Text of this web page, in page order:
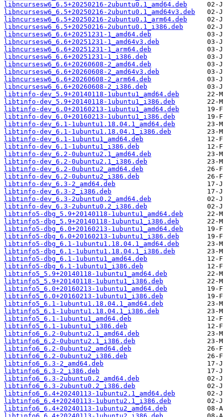
libncursesw6_6.5+20250216-2ubuntu0.1_amd64.deb
libncursesw6_6.5+20250216-2ubuntu0.1_amd64v3.deb
libncursesw6_6.5+20250216-2ubuntu0.1_arm64.deb
libncursesw6_6.5+20250216-2ubuntu0.1_i386.deb
libncursesw6_6.6+20251231-1_amd64.deb
libncursesw6_6.6+20251231-1_amd64v3.deb
libncursesw6_6.6+20251231-1_arm64.deb
libncursesw6_6.6+20251231-1_i386.deb
libncursesw6_6.6+20260608-2_amd64.deb
libncursesw6_6.6+20260608-2_amd64v3.deb
libncursesw6_6.6+20260608-2_arm64.deb
libncursesw6_6.6+20260608-2_i386.deb
libtinfo-dev_5.9+20140118-1ubuntu1_amd64.deb
libtinfo-dev_5.9+20140118-1ubuntu1_i386.deb
libtinfo-dev_6.0+20160213-1ubuntu1_amd64.deb
libtinfo-dev_6.0+20160213-1ubuntu1_i386.deb
libtinfo-dev_6.1-1ubuntu1.18.04.1_amd64.deb
libtinfo-dev_6.1-1ubuntu1.18.04.1_i386.deb
libtinfo-dev_6.1-1ubuntu1_amd64.deb
libtinfo-dev_6.1-1ubuntu1_i386.deb
libtinfo-dev_6.2-0ubuntu2.1_amd64.deb
libtinfo-dev_6.2-0ubuntu2.1_i386.deb
libtinfo-dev_6.2-0ubuntu2_amd64.deb
libtinfo-dev_6.2-0ubuntu2_i386.deb
libtinfo-dev_6.3-2_amd64.deb
libtinfo-dev_6.3-2_i386.deb
libtinfo-dev_6.3-2ubuntu0.2_amd64.deb
libtinfo-dev_6.3-2ubuntu0.2_i386.deb
libtinfo5-dbg_5.9+20140118-1ubuntu1_amd64.deb
libtinfo5-dbg_5.9+20140118-1ubuntu1_i386.deb
libtinfo5-dbg_6.0+20160213-1ubuntu1_amd64.deb
libtinfo5-dbg_6.0+20160213-1ubuntu1_i386.deb
libtinfo5-dbg_6.1-1ubuntu1.18.04.1_amd64.deb
libtinfo5-dbg_6.1-1ubuntu1.18.04.1_i386.deb
libtinfo5-dbg_6.1-1ubuntu1_amd64.deb
libtinfo5-dbg_6.1-1ubuntu1_i386.deb
libtinfo5_5.9+20140118-1ubuntu1_amd64.deb
libtinfo5_5.9+20140118-1ubuntu1_i386.deb
libtinfo5_6.0+20160213-1ubuntu1_amd64.deb
libtinfo5_6.0+20160213-1ubuntu1_i386.deb
libtinfo5_6.1-1ubuntu1.18.04.1_amd64.deb
libtinfo5_6.1-1ubuntu1.18.04.1_i386.deb
libtinfo5_6.1-1ubuntu1_amd64.deb
libtinfo5_6.1-1ubuntu1_i386.deb
libtinfo6_6.2-0ubuntu2.1_amd64.deb
libtinfo6_6.2-0ubuntu2.1_i386.deb
libtinfo6_6.2-0ubuntu2_amd64.deb
libtinfo6_6.2-0ubuntu2_i386.deb
libtinfo6_6.3-2_amd64.deb
libtinfo6_6.3-2_i386.deb
libtinfo6_6.3-2ubuntu0.2_amd64.deb
libtinfo6_6.3-2ubuntu0.2_i386.deb
libtinfo6_6.4+20240113-1ubuntu2.1_amd64.deb
libtinfo6_6.4+20240113-1ubuntu2.1_i386.deb
libtinfo6_6.4+20240113-1ubuntu2_amd64.deb